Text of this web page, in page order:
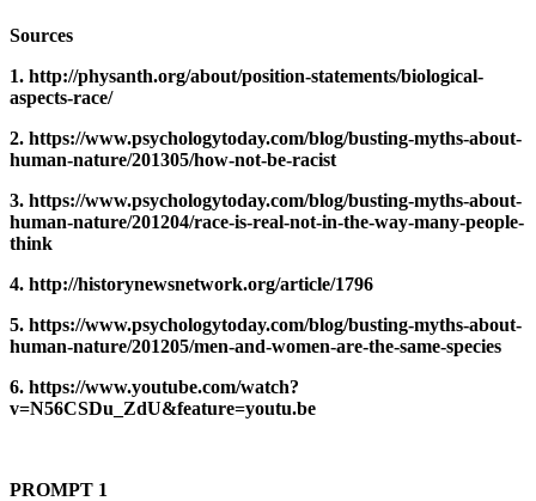
Sources
1. http://physanth.org/about/position-statements/biological-
aspects-race/
2. https://www.psychologytoday.com/blog/busting-myths-about-
human-nature/201305/how-not-be-racist
3. https://www.psychologytoday.com/blog/busting-myths-about-
human-nature/201204/race-is-real-not-in-the-way-many-people-
think
4. http://historynewsnetwork.org/article/1796
5. https://www.psychologytoday.com/blog/busting-myths-about-
human-nature/201205/men-and-women-are-the-same-species
6. https://www.youtube.com/watch?
v=N56CSDu_ZdU&feature=youtu.be
PROMPT 1